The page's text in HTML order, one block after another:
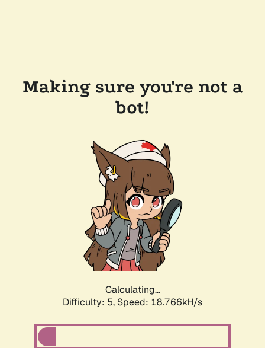
Making sure you're not a
bot!
Calculating...
Difficulty: 5, Speed: 18.766kH/s